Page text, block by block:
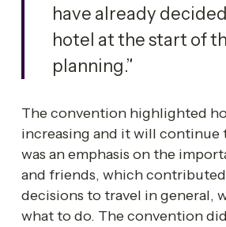
have already
hotel at the start of
planning.”
The convention highlighted
increasing and it will continue
was an emphasis on the
and friends, which contributed
decisions to travel in general,
what to do. The convention